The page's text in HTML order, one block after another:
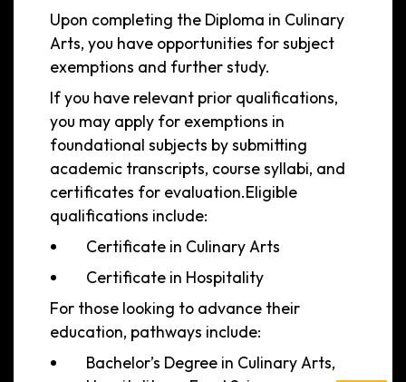
Upon completing the Diploma in Culinary
Arts, you have opportunities for subject
exemptions and further study.
If you have relevant prior qualifications,
you may apply for exemptions in
foundational subjects by submitting
academic transcripts, course syllabi, and
certificates for evaluation.Eligible
qualifications include:
Certificate in Culinary Arts
Certificate in Hospitality
For those looking to advance their
education, pathways include:
Bachelor’s Degree in Culinary Arts,